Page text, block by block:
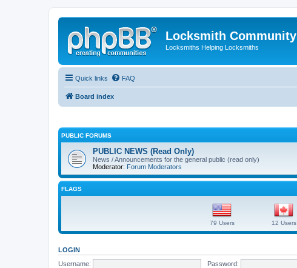
Locksmith Community
Locksmiths Helping Locksmiths
Quick links FAQ
Board index
PUBLIC FORUMS
PUBLIC NEWS (Read Only)
News / Announcements for the general public (read only)
Moderator: Forum Moderators
FLAGS
79 Users 12 Users
LOGIN
Username:
Password: